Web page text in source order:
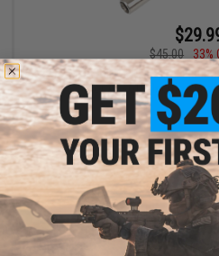
$45.00
33%
Laylax Nine Ball Power Barrel
for Airsoft Electric